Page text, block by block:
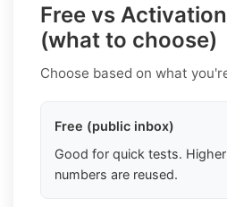
Free vs
(what to choose)
Choose based on what
Free (public inbox)
Good for quick tests.
numbers are reused.